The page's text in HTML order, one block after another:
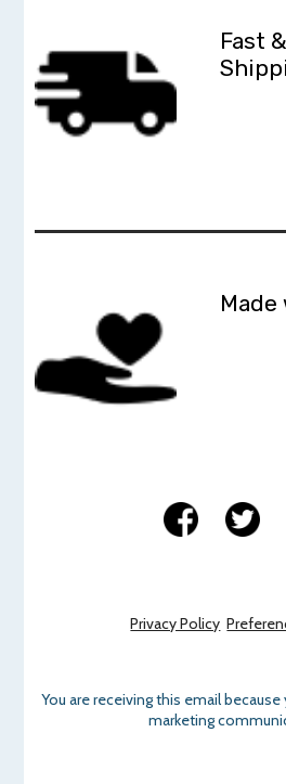
Fast
Privacy Policy
You are receiving this email
marketing